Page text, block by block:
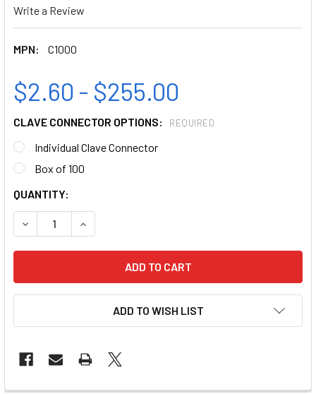
Write a Review
MPN: C1000
$2.60 - $255.00
CLAVE CONNECTOR OPTIONS: REQUIRED
Individual Clave Connector
Box of 100
CURRENT
STOCK:
QUANTITY:
DECREASE QUANTITY OF CLAVE CONNECTOR, NEEDLE-
INCREASE QUANTITY OF CLAVE CONNECTOR,
ADD TO WISH LIST